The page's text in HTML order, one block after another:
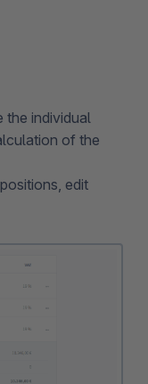
the individual
of the
edit